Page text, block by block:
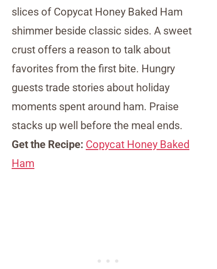
slices of Copycat Honey Baked Ham
shimmer beside classic sides. A sweet
crust offers a reason to talk about
favorites from the first bite. Hungry
guests trade stories about holiday
moments spent around ham. Praise
stacks up well before the meal ends.
Get the Recipe: Copycat Honey Baked
Ham